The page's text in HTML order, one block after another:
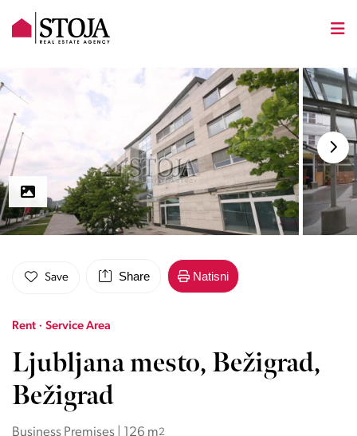
Save Share Natisni
Rent · Service Area
Ljubljana mesto, Bežigrad,
Bežigrad
Business Premises | 126 m2